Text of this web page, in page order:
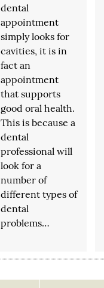
dental
appointment
simply looks for
cavities, it is in
fact an
appointment
that supports
good oral health.
This is because a
dental
professional will
look for a
number of
different types of
dental
problems…